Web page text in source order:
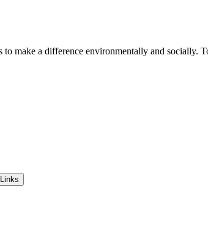
make a difference environmentally and socially.